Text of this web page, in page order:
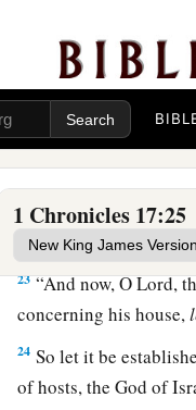
1 Chronicles 17:25
that we have heard
And who islike
redeem for Himself
deeds, by driving out
Egypt? ‡
22 For You have made
have become their God.
23“And now, OLord,
concerning his house,
24 So let it be
of hosts, the God of